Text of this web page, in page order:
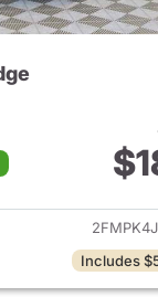
View
Includes